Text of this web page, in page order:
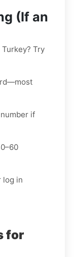
(If an
Try
if
log in
for